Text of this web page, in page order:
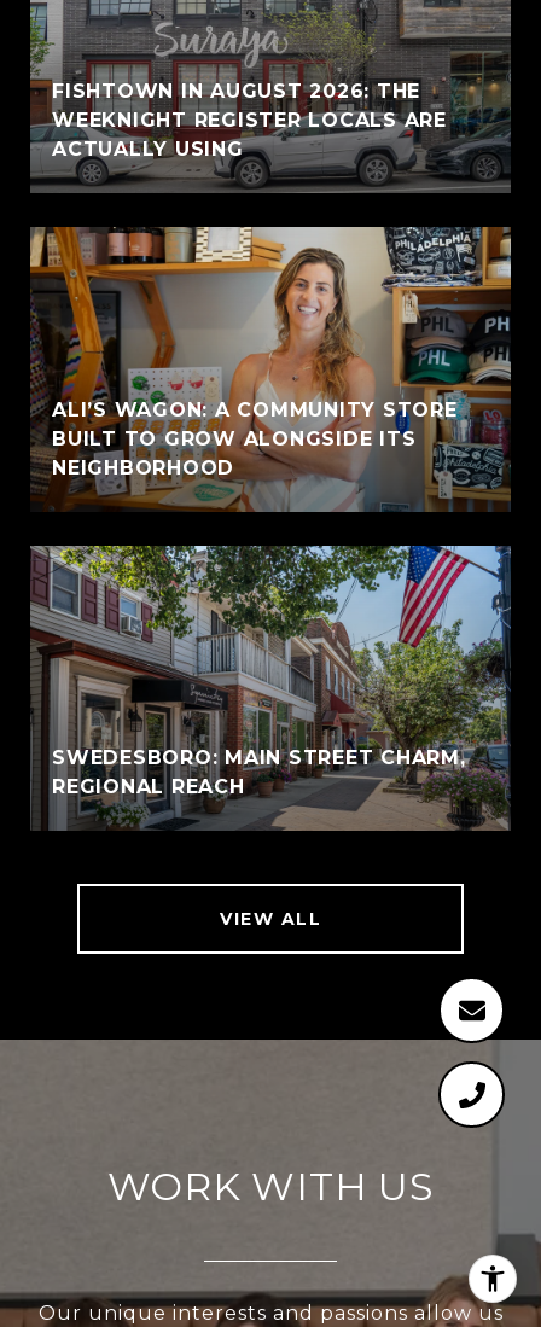
FISHTOWN IN AUGUST 2026: THE
WEEKNIGHT REGISTER LOCALS ARE
ACTUALLY USING
ALI’S WAGON: A COMMUNITY STORE
BUILT TO GROW ALONGSIDE ITS
NEIGHBORHOOD
SWEDESBORO: MAIN STREET CHARM,
REGIONAL REACH
VIEW ALL
WORK WITH US
Our unique interests and passions allow us